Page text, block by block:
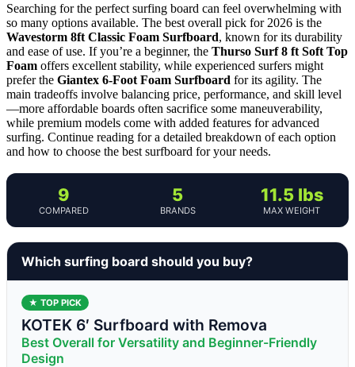
Searching for the perfect surfing board can feel overwhelming with
so many options available. The best overall pick for 2026 is the
Wavestorm 8ft Classic Foam Surfboard, known for its durability
and ease of use. If you’re a beginner, the Thurso Surf 8 ft Soft Top
Foam offers excellent stability, while experienced surfers might
prefer the Giantex 6-Foot Foam Surfboard for its agility. The
main tradeoffs involve balancing price, performance, and skill level
—more affordable boards often sacrifice some maneuverability,
while premium models come with added features for advanced
surfing. Continue reading for a detailed breakdown of each option
and how to choose the best surfboard for your needs.
9
COMPARED
5
BRANDS
11.5 lbs
MAX WEIGHT
Which surfing board should you buy?
★ TOP PICK
KOTEK 6′ Surfboard with Remova
Best Overall for Versatility and Beginner-Friendly
Design